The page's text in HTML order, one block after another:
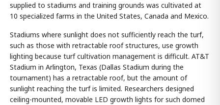
supplied to stadiums and training grounds was cultivated at
10 specialized farms in the United States, Canada and Mexico.
Stadiums where sunlight does not sufficiently reach the turf,
such as those with retractable roof structures, use growth
lighting because turf cultivation management is difficult. AT&T
Stadium in Arlington, Texas (Dallas Stadium during the
tournament) has a retractable roof, but the amount of
sunlight reaching the turf is limited. Researchers designed
ceiling-mounted, movable LED growth lights for such domed